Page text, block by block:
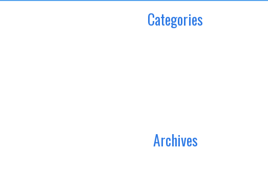
Categories
Archives